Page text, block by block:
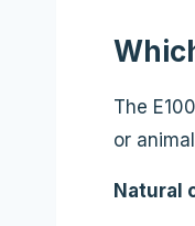
The
or
Natural